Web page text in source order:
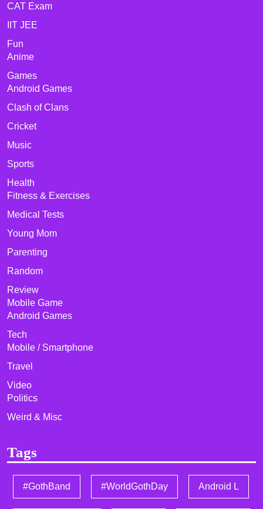
CAT Exam
IIT JEE
Fun
Anime
Games
Android Games
Clash of Clans
Cricket
Music
Sports
Health
Fitness & Exercises
Medical Tests
Young Mom
Parenting
Random
Review
Mobile Game
Android Games
Tech
Mobile / Smartphone
Travel
Video
Politics
Weird & Misc
Tags
#GothBand #WorldGothDay Android L